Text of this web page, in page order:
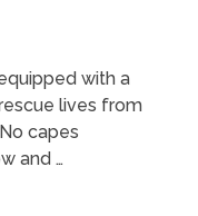
with a
lives from
capes
and …